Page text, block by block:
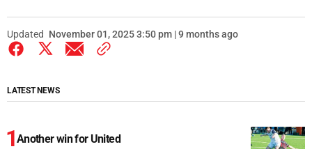
Updated November 01, 2025 3:50 pm | 9 months ago
LATEST NEWS
Another win for United